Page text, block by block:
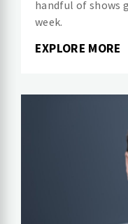
handful of shows
week.
EXPLORE MORE